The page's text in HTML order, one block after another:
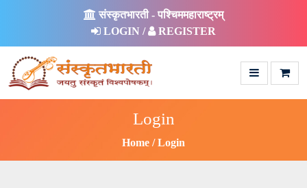
संस्कृतभारती - पश्चिममहाराष्ट्रम्
LOGIN /
REGISTER
Login
Home Login